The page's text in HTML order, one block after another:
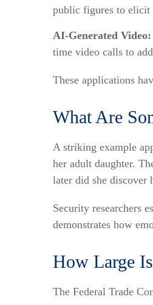
public figures to elicit
AI-Generated Video:
time video calls to
These applications
What Are
A striking example
her adult daughter.
later did she discover
Security researchers
demonstrates how
How Large
The Federal Trade